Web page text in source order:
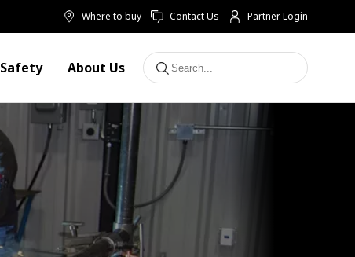
Where to buy Contact Us Partner Login
Safety About Us